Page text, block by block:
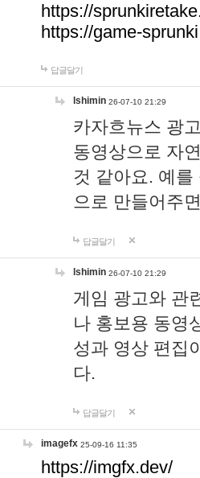
https://
https://game-
답글달기
lshimin 26-07-10 21:29
카자흐뉴스 광
동영상으로 자
것 같아요. 예
으로 만들어주
답글달기
lshimin 26-07-10 21:29
게임 광고와 관
나 홍보용 동영
성과 영상 편집
다.
답글달기
imagefx 25-09-16 11:35
https://imgfx.dev/